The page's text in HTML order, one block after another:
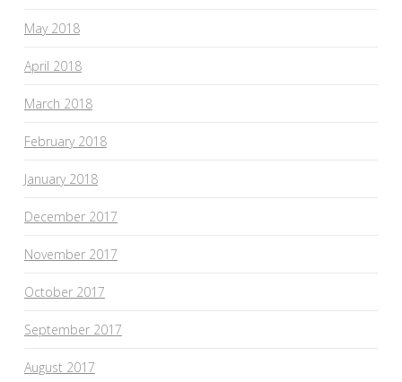
May 2018
April 2018
March 2018
February 2018
January 2018
December 2017
November 2017
October 2017
September 2017
August 2017